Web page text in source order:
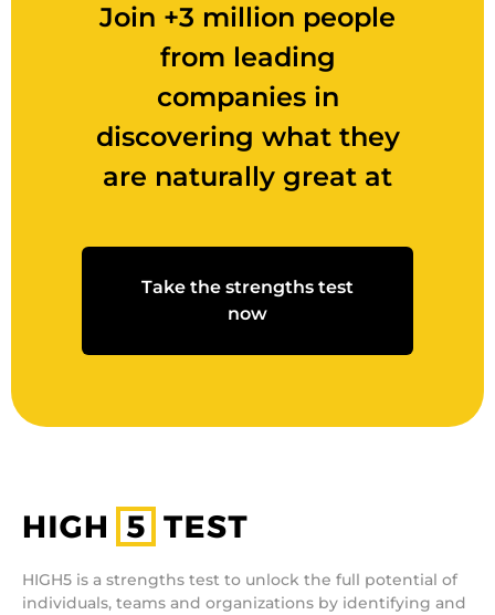
Join +3 million people
from leading
companies in
discovering what they
are naturally great at
Take the strengths test
now
HIGH5 is a strengths test to unlock the full potential of
individuals, teams and organizations by identifying and